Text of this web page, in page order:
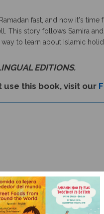
fast, and now it's
This story follows Samira
to learn about Islamic
EDITIONS.
this book, visit our